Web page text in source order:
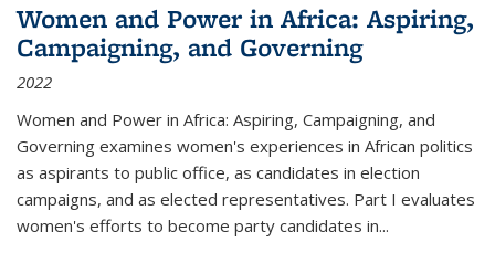
Women and Power in Africa: Aspiring,
Campaigning, and Governing
2022
Women and Power in Africa: Aspiring, Campaigning, and
Governing examines women's experiences in African politics
as aspirants to public office, as candidates in election
campaigns, and as elected representatives. Part I evaluates
women's efforts to become party candidates in...